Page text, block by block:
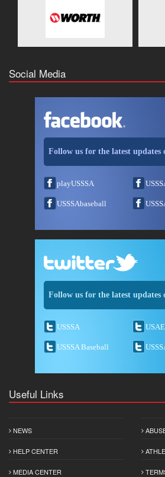
Social Media
Follow us for the latest updates
playUSSSA
USSSAbaseball
Follow us for the latest updates
USSSA
USSSA Baseball
Useful Links
NEWS
HELP CENTER
MEDIA CENTER